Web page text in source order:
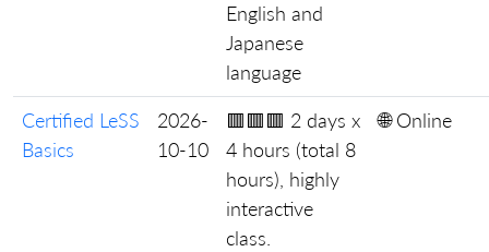
English and
Japanese
language
Certified LeSS
Basics
2026-
10-10
🟥🟥🟥 2 days x
4 hours (total 8
hours), highly
interactive
class.
🌐 Online